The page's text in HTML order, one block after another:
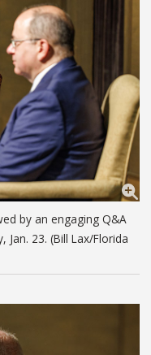
by an engaging Q&A
Jan. 23. (Bill Lax/Florida